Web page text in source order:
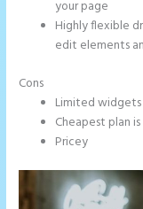
your page
Highly flexible
edit elements
Cons
Limited
Cheapest plan
Pricey